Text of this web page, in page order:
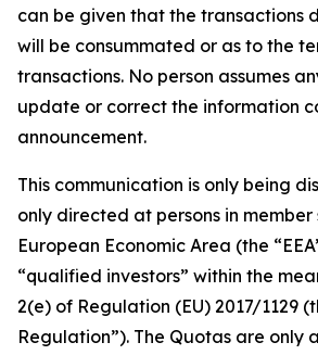
can be given that the transactions
will be consummated or as to the
transactions. No person assumes
update or correct the information
announcement.
This communication is only being
only directed at persons in
European Economic Area (the
“qualified investors” within the
2(e) of Regulation (EU) 2017/1129
Regulation”). The Quotas are only